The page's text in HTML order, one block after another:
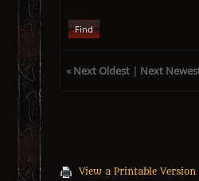
Find
« Next Oldest | Next
View a Printable Version